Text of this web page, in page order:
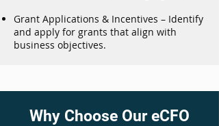
Grant Applications & Incentives – Identify
and apply for grants that align with
business objectives.
Why Choose Our eCFO